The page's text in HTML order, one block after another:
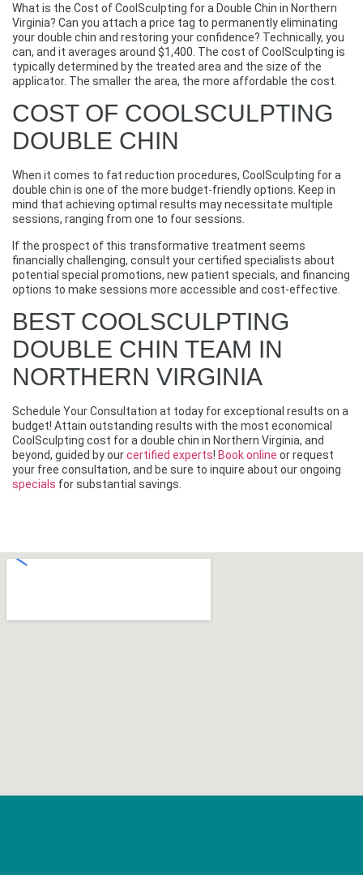
What is the Cost of CoolSculpting for a Double Chin in Northern
Virginia? Can you attach a price tag to permanently eliminating
your double chin and restoring your confidence? Technically, you
can, and it averages around $1,400. The cost of CoolSculpting is
typically determined by the treated area and the size of the
applicator. The smaller the area, the more affordable the cost.
COST OF COOLSCULPTING
DOUBLE CHIN
When it comes to fat reduction procedures, CoolSculpting for a
double chin is one of the more budget-friendly options. Keep in
mind that achieving optimal results may necessitate multiple
sessions, ranging from one to four sessions.
If the prospect of this transformative treatment seems
financially challenging, consult your certified specialists about
potential special promotions, new patient specials, and financing
options to make sessions more accessible and cost-effective.
BEST COOLSCULPTING
DOUBLE CHIN TEAM IN
NORTHERN VIRGINIA
Schedule Your Consultation at today for exceptional results on a
budget! Attain outstanding results with the most economical
CoolSculpting cost for a double chin in Northern Virginia, and
beyond, guided by ourcertified experts! Book online or request
your free consultation, and be sure to inquire about our ongoing
specials for substantial savings.